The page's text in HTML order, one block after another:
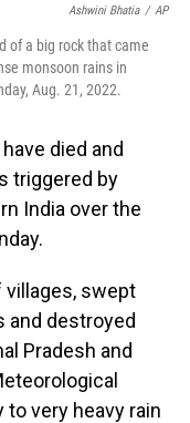
Ashwini Bhatia / AP
of a big rock that came
monsoon rains in
Aug. 21, 2022.
died and
triggered by
India over the
villages, swept
and destroyed
Pradesh and
very heavy rain